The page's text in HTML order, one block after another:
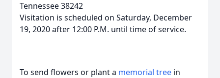
Tennessee 38242
Visitation is scheduled on Saturday, December
19, 2020 after 12:00 P.M. until time of service.
To send flowers or plant a memorial tree in